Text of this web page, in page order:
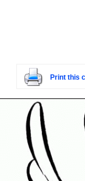
Print this